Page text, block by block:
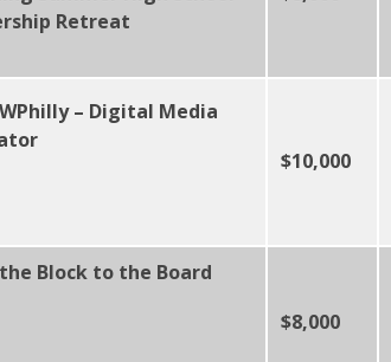
Retreat
– Digital Media
$10,000
Block to the Board
$8,000